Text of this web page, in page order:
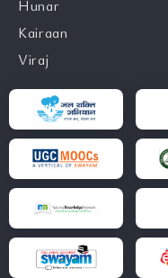
Hunar
Kairaan
Viraj